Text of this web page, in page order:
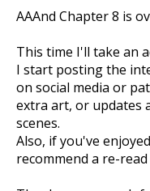
AAAnd Chapter 8 is
This time I'll take an
I start posting the
on social media or
extra art, or updates
scenes.
Also, if you've
recommend a re-